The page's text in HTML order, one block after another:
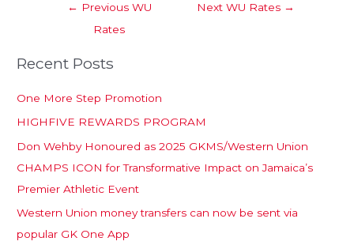
← Previous WU
Rates
Next WU Rates →
Recent Posts
One More Step Promotion
HIGHFIVE REWARDS PROGRAM
Don Wehby Honoured as 2025 GKMS/Western Union
CHAMPS ICON for Transformative Impact on Jamaica’s
Premier Athletic Event
Western Union money transfers can now be sent via
popular GK One App